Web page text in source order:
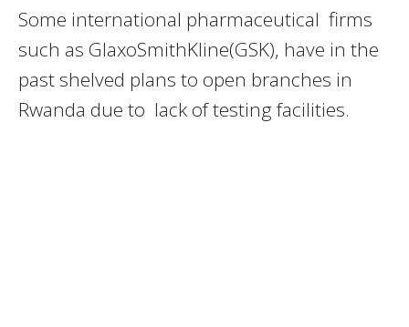
Some international pharmaceutical firms
such as GlaxoSmithKline(GSK), have in the
past shelved plans to open branches in
Rwanda due to lack of testing facilities.